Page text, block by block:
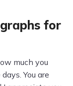
for
much you
You are